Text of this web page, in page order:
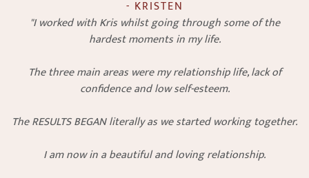
- KRISTEN
"I worked with Kris whilst going through some of the
hardest moments in my life.
The three main areas were my relationship life, lack of
confidence and low self-esteem.
The RESULTS BEGAN literally as we started working together.
I am now in a beautiful and loving relationship.